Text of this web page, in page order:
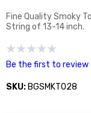
Fine Quality Smoky
String of 13-14 inch.
Be the first to
SKU: BGSMKT028